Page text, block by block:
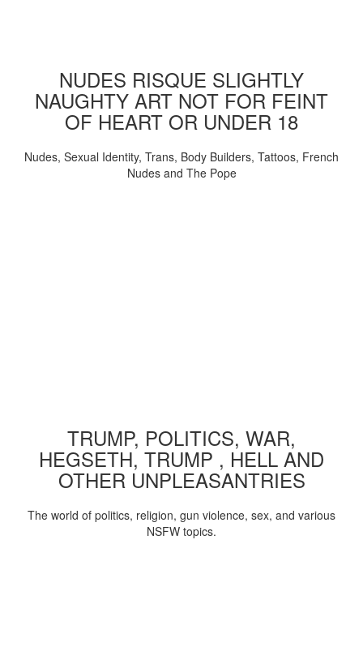
NUDES RISQUE SLIGHTLY
NAUGHTY ART NOT FOR FEINT
OF HEART OR UNDER 18
Nudes, Sexual Identity, Trans, Body Builders, Tattoos, French
Nudes and The Pope
TRUMP, POLITICS, WAR,
HEGSETH, TRUMP , HELL AND
OTHER UNPLEASANTRIES
The world of politics, religion, gun violence, sex, and various
NSFW topics.